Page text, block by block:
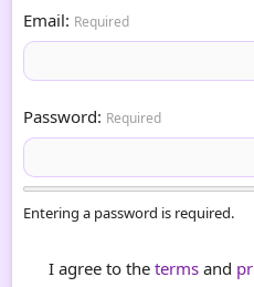
Email Required
Password Required
Entering a password is required.
I agree to the termsand